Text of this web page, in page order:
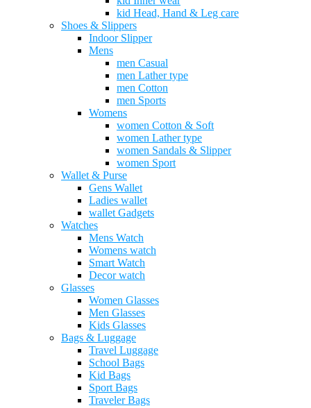
kid Head, Hand & Leg care
Shoes & Slippers
Indoor Slipper
Mens
men Casual
men Lather type
men Cotton
men Sports
Womens
women Cotton & Soft
women Lather type
women Sandals & Slipper
women Sport
Wallet & Purse
Gens Wallet
Ladies wallet
wallet Gadgets
Watches
Mens Watch
Womens watch
Smart Watch
Decor watch
Glasses
Women Glasses
Men Glasses
Kids Glasses
Bags & Luggage
Travel Luggage
School Bags
Kid Bags
Sport Bags
Traveler Bags